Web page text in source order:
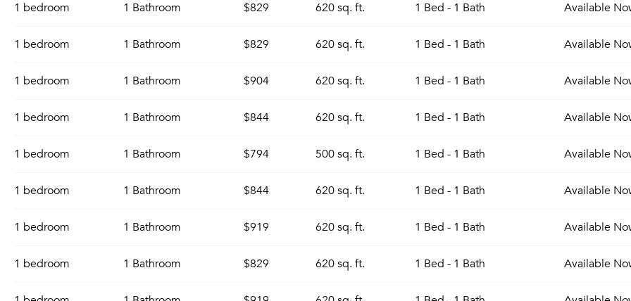
1 bedroom 1 Bathroom $829 620 sq. ft. 1 Bed - 1 Bath Available
1 bedroom 1 Bathroom $829 620 sq. ft. 1 Bed - 1 Bath Available
1 bedroom 1 Bathroom $904 620 sq. ft. 1 Bed - 1 Bath Available
1 bedroom 1 Bathroom $844 620 sq. ft. 1 Bed - 1 Bath Available
1 bedroom 1 Bathroom $794 500 sq. ft. 1 Bed - 1 Bath Available
1 bedroom 1 Bathroom $844 620 sq. ft. 1 Bed - 1 Bath Available
1 bedroom 1 Bathroom $919 620 sq. ft. 1 Bed - 1 Bath Available
1 bedroom 1 Bathroom $829 620 sq. ft. 1 Bed - 1 Bath Available
Email me listings and apartment related info.
Please tell us about yourself, and where your selected